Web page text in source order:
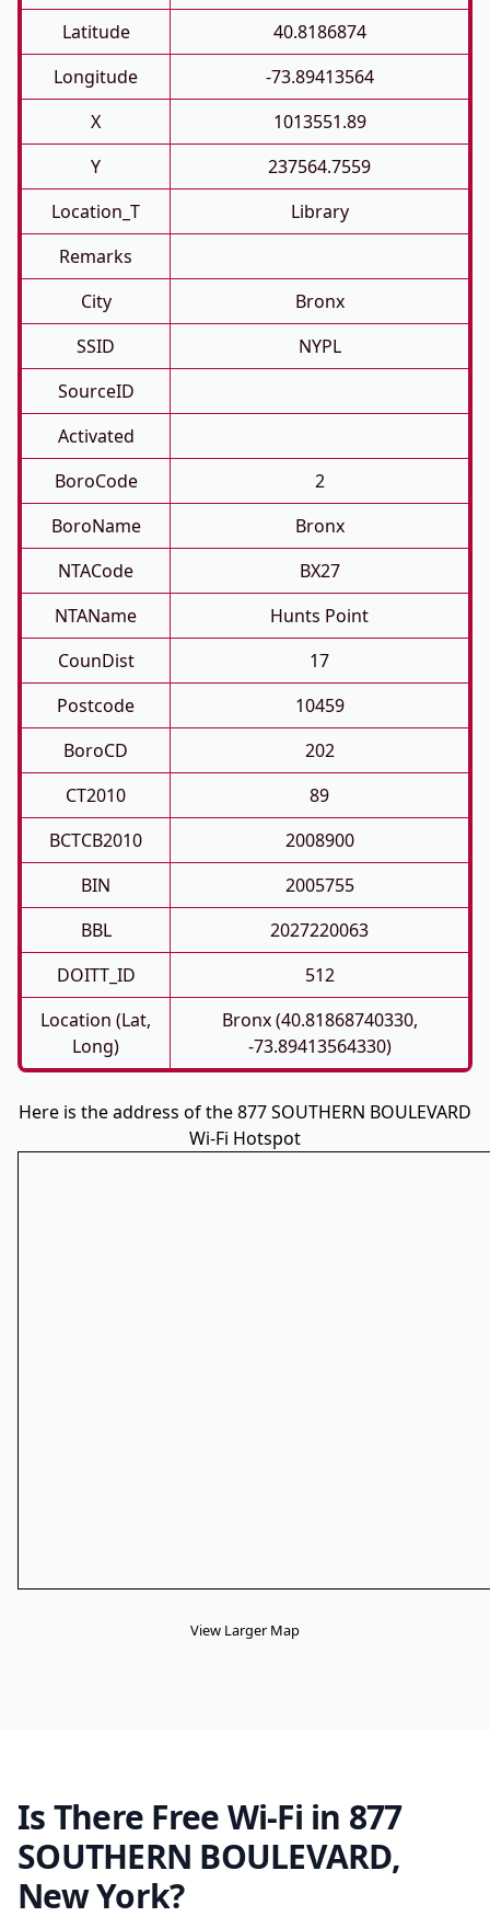
Latitude
40.8186874
Longitude
-73.89413564
X
1013551.89
Y
237564.7559
Location_T
Library
Remarks
City
Bronx
SSID
NYPL
SourceID
Activated
BoroCode
2
BoroName
Bronx
NTACode
BX27
NTAName
Hunts Point
CounDist
17
Postcode
10459
BoroCD
202
CT2010
89
BCTCB2010
2008900
BIN
2005755
BBL
2027220063
DOITT_ID
512
Location (Lat,
Long)
Bronx (40.81868740330,
-73.89413564330)
Here is the address of the 877 SOUTHERN BOULEVARD
Wi-Fi Hotspot
View Larger Map
Is There Free Wi-Fi in 877
SOUTHERN BOULEVARD,
New York?